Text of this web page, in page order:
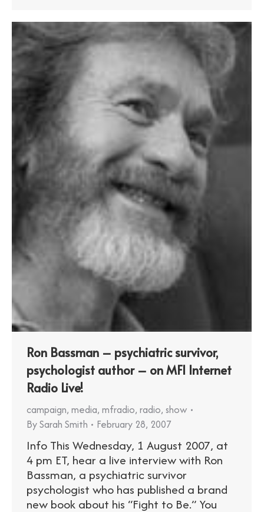
Ron Bassman – psychiatric survivor,
psychologist author – on MFI Internet
Radio Live!
campaign, media, mfradio, radio, show
BySarah Smith February 28, 2007
Info This Wednesday, 1 August 2007, at
4 pm ET, hear a live interview with Ron
Bassman, a psychiatric survivor
psychologist who has published a brand
new book about his “Fight to Be.” You